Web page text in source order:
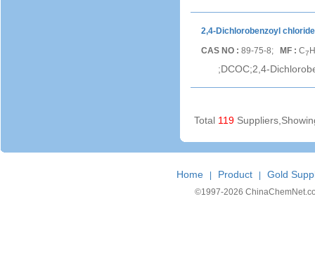
2,4-Dichlorobenzoyl chloride
CAS NO : 89-75-8; MF : C7H
;DCOC;2,4-
Total 119
Home Product Gold
©1997-2026